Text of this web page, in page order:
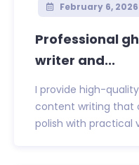
February 6, 2026
Professional
writer and...
I provide high-
content writing that
polish with practical